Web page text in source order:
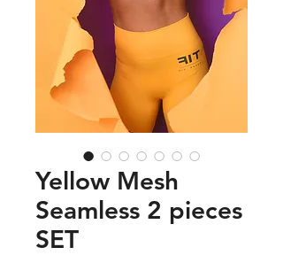
Yellow Mesh
Seamless 2 pieces
SET